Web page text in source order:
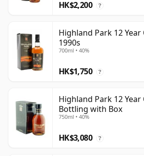
HK$2,200 ?
Highland Park 12
1990s
700ml • 40%
HK$1,750 ?
Highland Park 12 Year
Bottling with Box
750ml • 40%
HK$3,080 ?